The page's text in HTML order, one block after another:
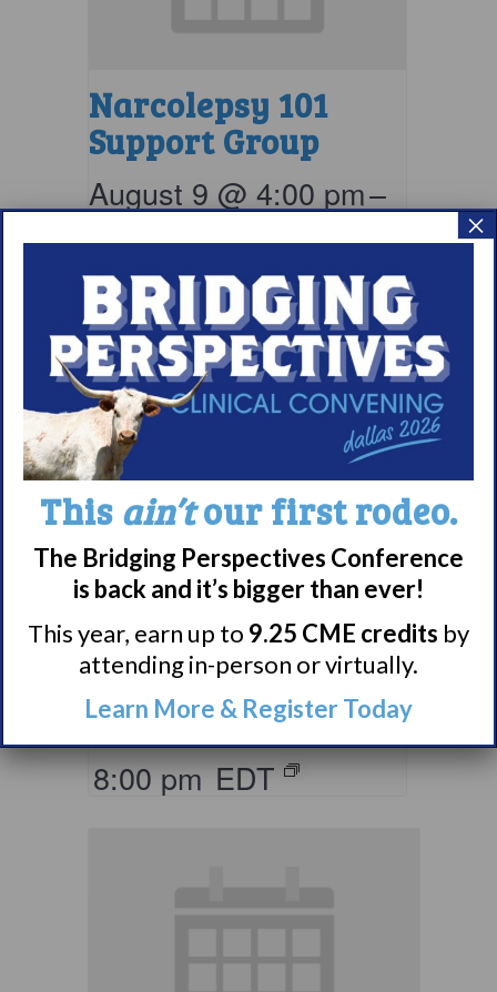
Narcolepsy 101
Support Group
August 9 @ 4:00 pm–
5:00 pm EDT
Living with
Narcolepsy:
Comorbidities
Support Group
August 10 @ 7:00 pm–
8:00 pm EDT
This ain’tour first rodeo.
The Bridging Perspectives Conference
is back and it’s bigger than ever!
This year, earn up to 9.25 CME credits by
attending in-person or virtually.
Learn More & Register Today
×